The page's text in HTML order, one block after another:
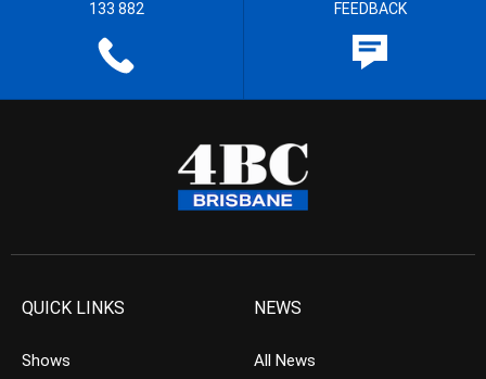
133 882 FEEDBACK
QUICK LINKS
Shows
NEWS
All News